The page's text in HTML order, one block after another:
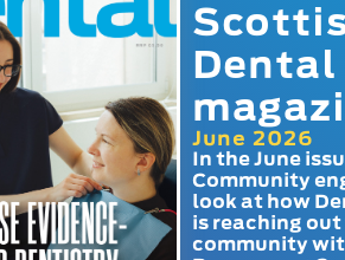
Dental
June 2026
In the June
Community
look at how
is reaching
community